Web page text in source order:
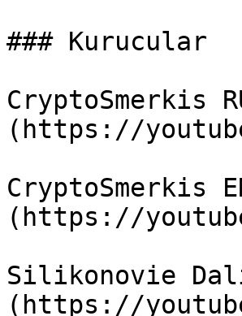
### Kurucular
CryptoSmerkis
(https://
CryptoSmerkis
(https://
Silikonovie
(https://